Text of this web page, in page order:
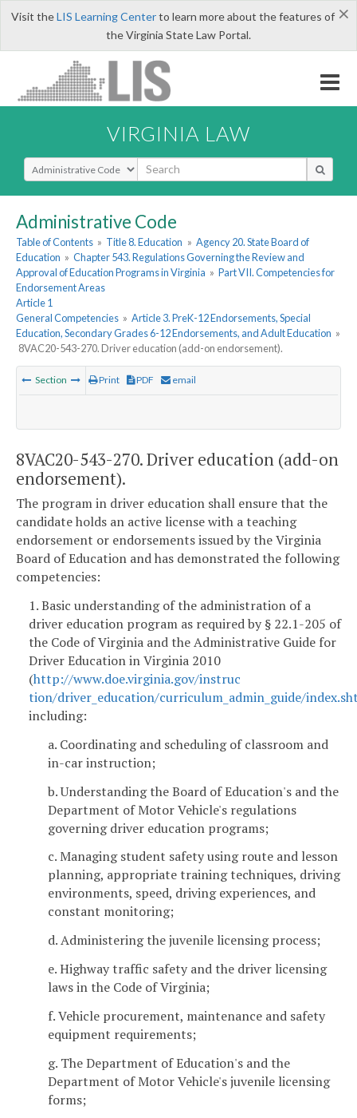
×
Visit theLIS Learning Centerto learn more about the features of
the Virginia State Law Portal.
VIRGINIA LAW
Select Search Type
Administrative Code
Table of Contents » Title 8. Education » Agency 20. State Board of
Education » Chapter 543. Regulations Governing the Review and
Approval of Education Programs in Virginia » Part VII. Competencies for
Endorsement Areas
Article 1
General Competencies » Article 3. PreK-12 Endorsements, Special
Education, Secondary Grades 6-12 Endorsements, and Adult Education »
8VAC20-543-270. Driver education (add-on endorsement).
Section Print PDF email
8VAC20-543-270. Driver education (add-on
endorsement).
The program in driver education shall ensure that the
candidate holds an active license with a teaching
endorsement or endorsements issued by the Virginia
Board of Education and has demonstrated the following
competencies:
1. Basic understanding of the administration of a
driver education program as required by § 22.1-205 of
the Code of Virginia and the Administrative Guide for
Driver Education in Virginia 2010
(http://www.doe.virginia.gov/instruc
tion/driver_education/curriculum_admin_guide/
including:
a. Coordinating and scheduling of classroom and
in-car instruction;
b. Understanding the Board of Education's and the
Department of Motor Vehicle's regulations
governing driver education programs;
c. Managing student safety using route and lesson
planning, appropriate training techniques, driving
environments, speed, driving experiences, and
constant monitoring;
d. Administering the juvenile licensing process;
e. Highway traffic safety and the driver licensing
laws in the Code of Virginia;
f. Vehicle procurement, maintenance and safety
equipment requirements;
g. The Department of Education's and the
Department of Motor Vehicle's juvenile licensing
forms;